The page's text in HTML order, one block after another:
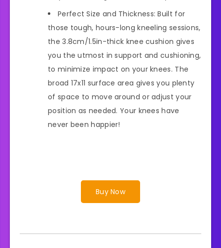
Perfect Size and Thickness: Built for
those tough, hours-long kneeling sessions,
the 3.8cm/1.5in-thick knee cushion gives
you the utmost in support and cushioning,
to minimize impact on your knees. The
broad 17x11 surface area gives you plenty
of space to move around or adjust your
position as needed. Your knees have
never been happier!
Buy Now